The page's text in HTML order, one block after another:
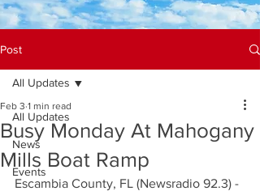
Post
All Updates
News
Events
All Updates
Busy Monday At Mahogany
Mills Boat Ramp
Feb 3 1 min read
Escambia County, FL (Newsradio 92.3) -